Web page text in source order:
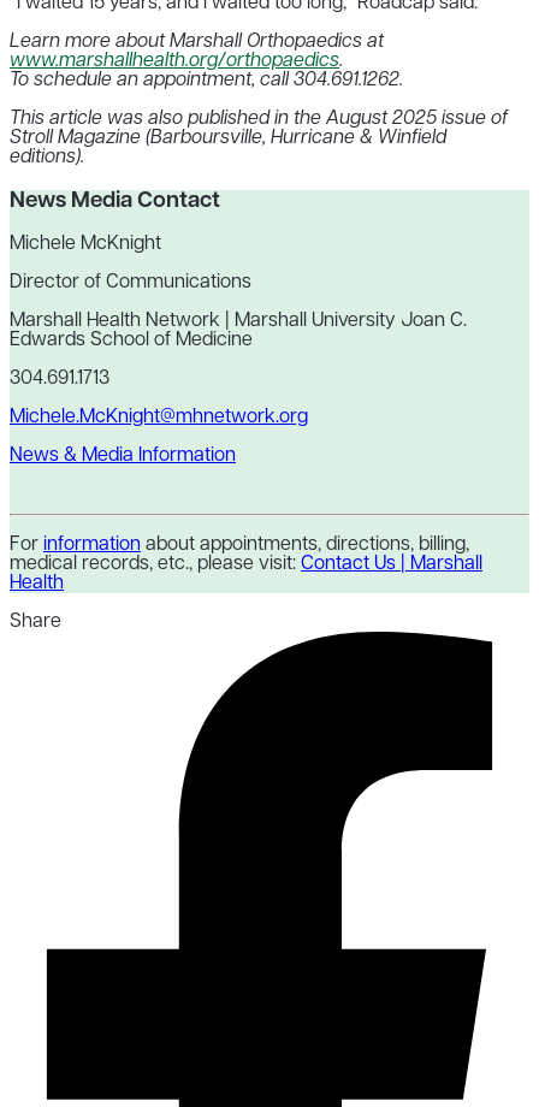
Learn more about Marshall Orthopaedics at
www.marshallhealth.org/orthopaedics.
To schedule an appointment, call 304.691.1262.
This article was also published in the August 2025 issue of
Stroll Magazine (Barboursville, Hurricane & Winfield
editions).
News Media Contact
Michele McKnight
Director of Communications
Marshall Health Network | Marshall University Joan C.
Edwards School of Medicine
304.691.1713
Michele.McKnight@mhnetwork.org
News & Media Information
For information about appointments, directions, billing,
medical records, etc., please visit: Contact Us | Marshall
Health
Share